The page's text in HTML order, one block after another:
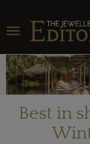
Toggle navigation
Best in